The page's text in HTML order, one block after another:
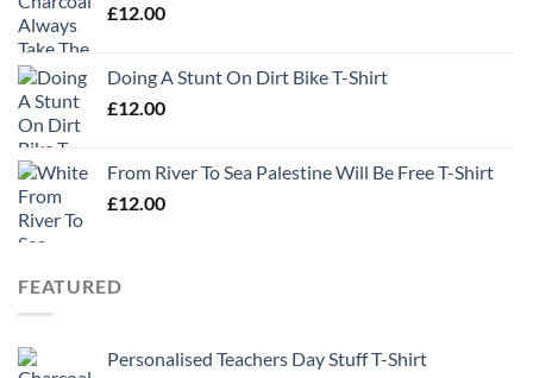
£12.00
Doing A Stunt On Dirt Bike T-Shirt
£12.00
From River To Sea Palestine Will Be Free T-Shirt
£12.00
FEATURED
Personalised Teachers Day Stuff T-Shirt